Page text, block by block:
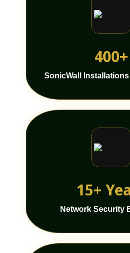
400+
SonicWall
15+
Network Security